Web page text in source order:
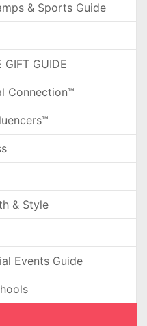
& Sports Guide
GIFT GUIDE
Connection™
& Style
Events Guide